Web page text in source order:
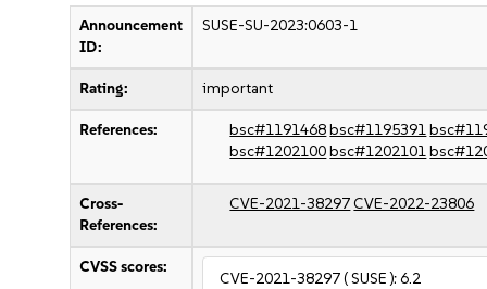
Announcement
ID:
SUSE-SU-2023:0603-1
Rating: important
References: bsc#1191468bsc#1195391
bsc#1202100bsc#1202101
Cross-
References:
CVE-2021-38297CVE-2022-23806
CVSS scores:
CVE-2021-38297( SUSE ):6.2